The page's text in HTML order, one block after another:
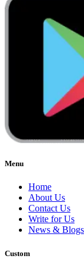
Menu
Home
About Us
Contact Us
Write for Us
News & Blogs
Custom